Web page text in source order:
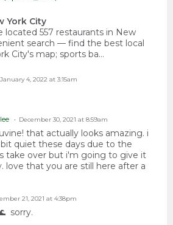
York City
located 557 restaurants in New
search — find the best local
City's map; sports ba…
January 4, 2022 at 3:15am
December 30, 2021 at 8:59am
that actually looks amazing. i
quiet these days due to the
take over but i'm going to give it
love that you are still here after a
21, 2021 at 4:38pm
sorry.